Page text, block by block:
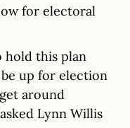
for electoral
hold this plan
up for election
around
Lynn Willis